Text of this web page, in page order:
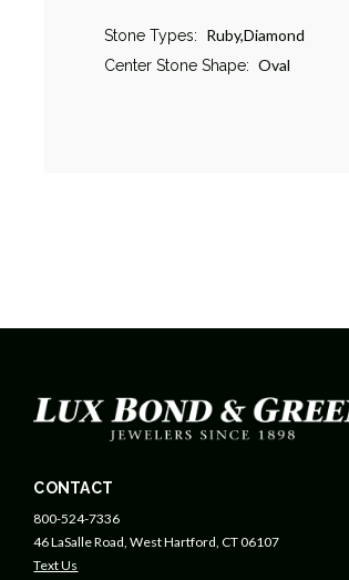
Stone Types: Ruby,Diamond
Center Stone Shape: Oval
CONTACT
800-524-7336
46 LaSalle Road, West Hartford, CT 06107
Text Us